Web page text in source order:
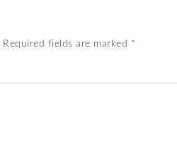
Required fields are marked *